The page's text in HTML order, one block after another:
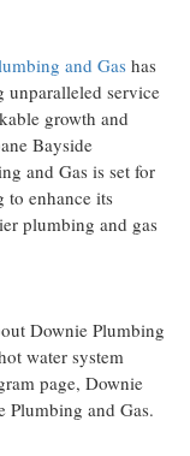
and Gas has
unparalleled service
growth and
Bayside
and Gas is set for
to enhance its
plumbing and gas
Downie Plumbing
water system
page, Downie
Plumbing and Gas.